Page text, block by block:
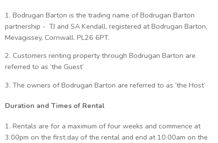
1. Bodrugan Barton is the trading name of Bodrugan Barton
partnership - TJ and SA Kendall, registered at Bodrugan Barton,
Mevagissey, Cornwall. PL26 6PT.
2. Customers renting property through Bodrugan Barton are
referred to as ‘the Guest’
3. The owners of Bodrugan Barton are referred to as ‘the Host’
Duration and Times of Rental
1. Rentals are for a maximum of four weeks and commence at
3.00pm on the first day of the rental and end at 10.00am on the